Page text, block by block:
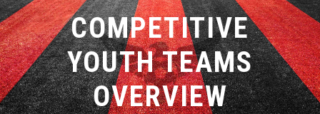
COMPETITIVE
YOUTH TEAMS
OVERVIEW